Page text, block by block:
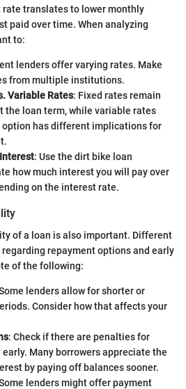
translates to lower monthly
paid over time. When analyzing
to:
lenders offer varying rates. Make
from multiple institutions.
Variable Rates: Fixed rates remain
the loan term, while variable rates
option has different implications for
: Use the dirt bike loan
how much interest you will pay over
on the interest rate.
of a loan is also important. Different
repayment options and early
of the following:
lenders allow for shorter or
Consider how that affects your
: Check if there are penalties for
Many borrowers appreciate the
by paying off balances sooner.
lenders might offer payment